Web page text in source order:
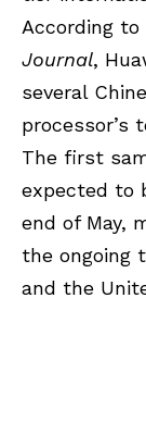
According
Journal,
several
processor’s
The first
expected to
end of May,
the ongoing
and the